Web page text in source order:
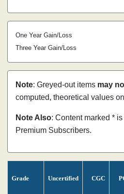
One Year Gain/Loss
Three Year Gain/Loss
Note: Greyed-out items may
computed, theoretical values
Note Also: Content marked *
Premium Subscribers.
Grade Uncertified CGC